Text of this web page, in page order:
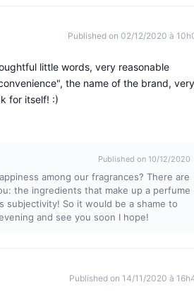
Published on 02/12/2020 à
little words, very reasonable
the name of the brand, very
for itself! :)
Published on 10/12/2020
among our fragrances? There are
the ingredients that make up a perfume
subjectivity! So it would be a shame to
and see you soon I hope!
Published on 14/11/2020 à